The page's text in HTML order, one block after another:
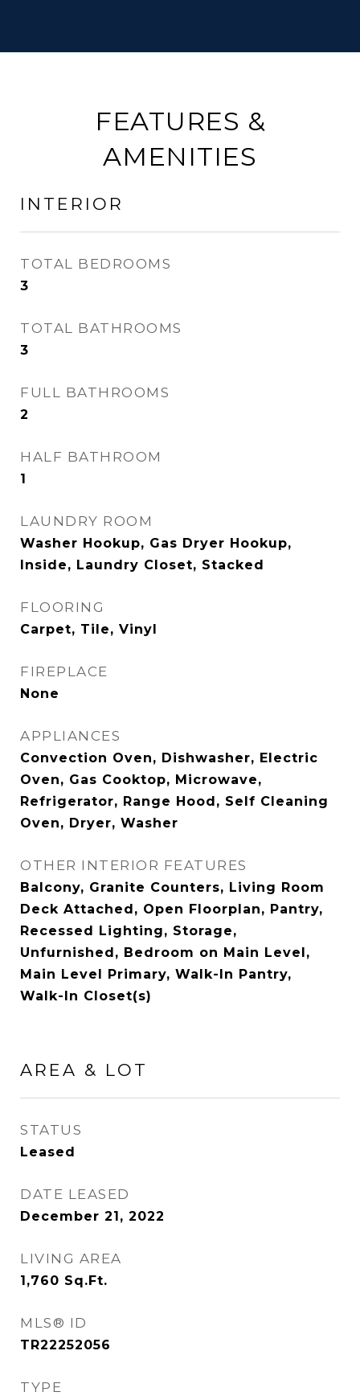
FEATURES &
AMENITIES
INTERIOR
TOTAL BEDROOMS
3
TOTAL BATHROOMS
3
FULL BATHROOMS
2
HALF BATHROOM
1
LAUNDRY ROOM
Washer Hookup, Gas Dryer Hookup,
Inside, Laundry Closet, Stacked
FLOORING
Carpet, Tile, Vinyl
FIREPLACE
None
APPLIANCES
Convection Oven, Dishwasher, Electric
Oven, Gas Cooktop, Microwave,
Refrigerator, Range Hood, Self Cleaning
Oven, Dryer, Washer
OTHER INTERIOR FEATURES
Balcony, Granite Counters, Living Room
Deck Attached, Open Floorplan, Pantry,
Recessed Lighting, Storage,
Unfurnished, Bedroom on Main Level,
Main Level Primary, Walk-In Pantry,
Walk-In Closet(s)
AREA & LOT
STATUS
Leased
DATE LEASED
December 21, 2022
LIVING AREA
1,760 Sq.Ft.
MLS® ID
TR22252056
TYPE